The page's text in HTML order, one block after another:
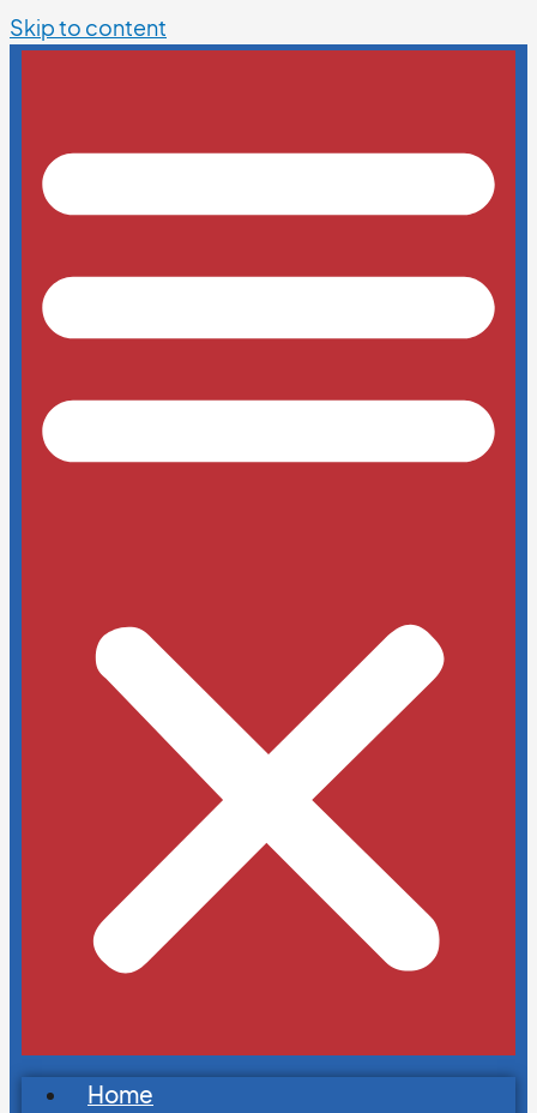
Skip to content
Home